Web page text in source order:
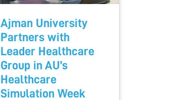
Ajman University
Partners with
Leader Healthcare
Group in AU’s
Healthcare
Simulation Week